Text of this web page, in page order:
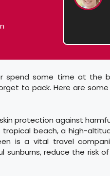
spend some time at the
to pack. Here are
protection against
beach, a high-
is a vital travel
sunburns, reduce the risk